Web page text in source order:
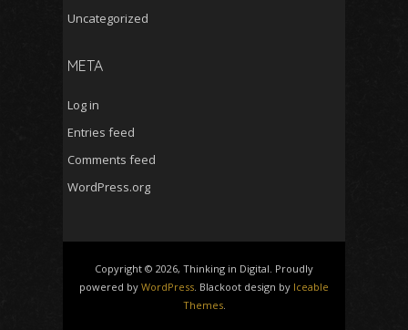
Uncategorized
META
Log in
Entries feed
Comments feed
WordPress.org
Copyright © 2026, Thinking in Digital. Proudly
powered by WordPress . Blackoot design by Iceable
Themes.